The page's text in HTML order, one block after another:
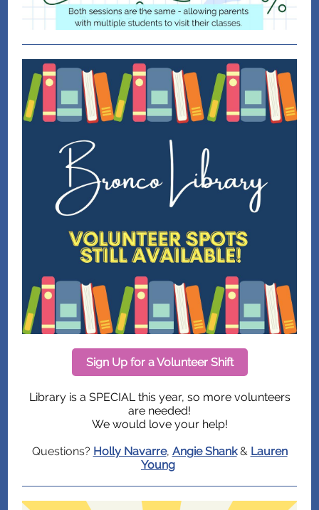
Sign Up for a Volunteer Shift
Library is a SPECIAL this year, so more volunteers
are needed!
We would love your help!
Questions? Holly Navarre, Angie Shank& Lauren
Young